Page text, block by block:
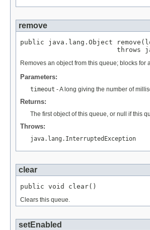
remove
public java.lang.Object
throws
Removes an object from this queue; blocks for
Parameters:
timeout - A long giving the number of
Returns:
The first object of this queue, or null if this
Throws:
java.lang.InterruptedException
clear
public void clear()
Clears this queue.
setEnabled